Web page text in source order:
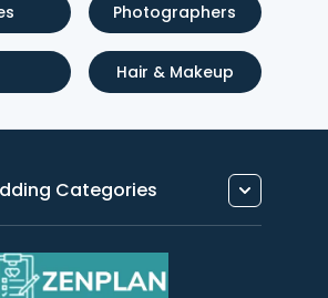
Photographers
Hair & Makeup
Categories